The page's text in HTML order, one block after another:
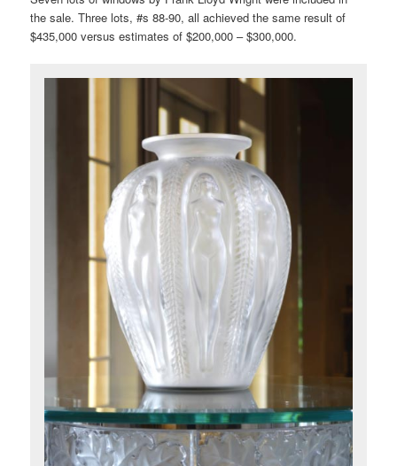
the sale. Three lots, #s 88-90, all achieved the same result of
$435,000 versus estimates of $200,000 – $300,000.